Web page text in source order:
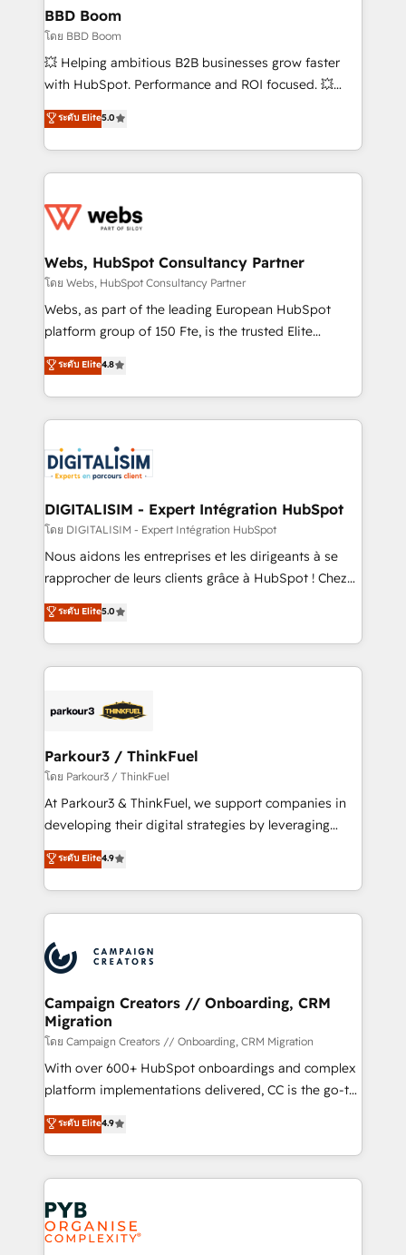
Custom APIs and third-party integrations 📈 End-to-
End Revenue Acceleration • Lifecycle marketing and
pipeline growth programs • Sales enablement tools
and CRM optimization • Retention strategies with
Execution • 750+ onboardings and 2,000+
implementations • Deep expertise across marketing,
BBD Boom
โดย BBD Boom
💥 Helping ambitious B2B businesses grow faster
with HubSpot. Performance and ROI focused. 💥
BBD Boom is the HubSpot partner that can help you
to HubSpot Better. We work with your teams to
solve all your HubSpot challenges and improve user
adoption, sales process and marketing results.
the first time 🔧 Designing and optimising your
and build using HubSpot 🔌 Integrating HubSpot
with other systems 🎓 Training your teams to be
HubSpot pros 📊 Lead generation services using
HubSpot Why us? - SIX HubSpot Accreditations -
CRM, Solutions Architecture, Onboarding , Data
Migration, Custom Integration & Platform
team of 25+ experts Contact us today to help you
get more from your investment in HubSpot.
ระดับ Elite5.0
Webs, HubSpot Consultancy Partner
โดย Webs, HubSpot Consultancy Partner
Webs, as part of the leading European HubSpot
platform group of 150 Fte, is the trusted Elite
HubSpot CRM Partner offering you a roadmap on
maximizing EBITDA and achieving Commercial
Excellence. With our targeted processes, we
strengthen your digital transformation and minimize
Implementation partner, we provide expertise to
drive your business forward. Since 2015 we are fully
dedicated to HubSpot and with an experienced
team (50+), we work with reputable companies in
B2B sectors such as manufacturing, SaaS and
business services. We prepare a customized
impact of your digital transformation, including a
detailed financial rationale with a focus on ROI and
embark on a transformational journey that sets your
business up for long-term success. Unlock your
ระดับ Elite4.8
DIGITALISIM - Expert Intégration HubSpot
โดย DIGITALISIM - Expert Intégration HubSpot
Nous aidons les entreprises et les dirigeants à se
rapprocher de leurs clients grâce à HubSpot ! Chez
DIGITALISIM, nous avons l'intime conviction que la
réussite des entreprises passe par l’innovation web,
le marketing digital, et la relation client ! C'est
pourquoi, nos experts sont à la fois capables de
référencement, votre stratégie digitale et le pilotage
projet HubSpot avec DIGITALISIM : 🧽 Nettoyage,
migration et intégration des bases de données. 🚀
Développement des interfaces avec vos logiciels
métiers ⚙️ Configuration de la plateforme HubSpot
Book Process & Guidelines utilisateurs 🎓
Formations des utilisateurs
ระดับ Elite5.0
Parkour3 / ThinkFuel
โดย Parkour3 / ThinkFuel
At Parkour3 & ThinkFuel, we support companies in
developing their digital strategies by leveraging
technologies and automating their marketing and
sales processes to generate growth. Our offer spans
from Strategy to Operations. We specialize in CRM
onboarding and implementation, web design, sales
extensive experience working with tech companies
and manufacturers since 2002, we are committed to
empowering our clients and developing their
autonomy. Get to grips with HubSpot through
guided implementation and seamless integration of
the CRM platform into your digital ecosystem. Would
you like support in deploying your inbound
to your needs and sales objectives. With 125+
certifications, we are part of the most certified
services are offered in both English & French.
ระดับ Elite4.9
Campaign Creators // Onboarding, CRM
Migration
โดย Campaign Creators // Onboarding, CRM Migration
With over 600+ HubSpot onboardings and complex
platform implementations delivered, CC is the go-to
Elite Solutions Partner for businesses ready to
migrate, replatform, and scale smarter. We specialize
in high-impact CRM and CMS migrations and
onboarding from platforms like Salesforce, NetSuite,
Zoho, Pardot, Marketo, Microsoft Dynamics, Wix,
WordPress and legacy CRMs, turning fragmented
systems into unified, growth-ready HubSpot
ระดับ Elite4.9